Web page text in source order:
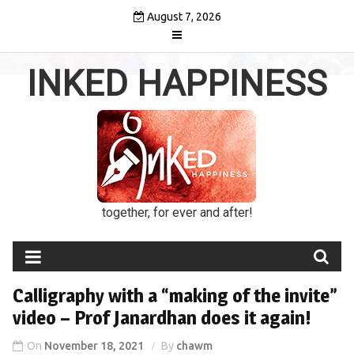
content
August 7, 2026
INKED HAPPINESS
together, for ever and after!
Calligraphy with a “making of the invite”
video – Prof Janardhan does it again!
On November 18, 2021 By chawm